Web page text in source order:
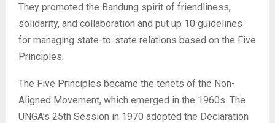
They promoted the Bandung spirit of friendliness,
solidarity, and collaboration and put up 10 guidelines
for managing state-to-state relations based on the Five
Principles.
The Five Principles became the tenets of the Non-
Aligned Movement, which emerged in the 1960s. The
UNGA’s 25th Session in 1970 adopted the Declaration